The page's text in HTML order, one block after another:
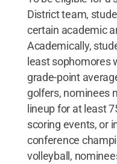
District team,
certain academic
Academically,
least sophomores
grade-point
golfers, nominees
lineup for at least
scoring events, or
conference
volleyball,